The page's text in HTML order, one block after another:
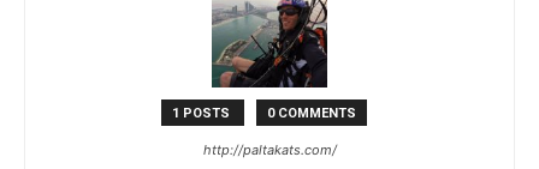
1 POSTS 0 COMMENTS
http://paltakats.com/